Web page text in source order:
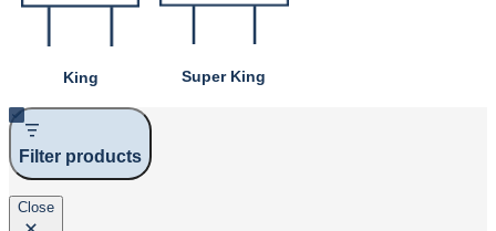
King Super King
Filter products
Close